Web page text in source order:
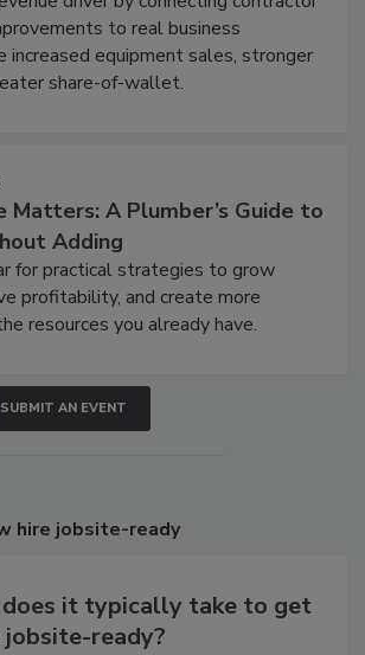
to real business
equipment sales, stronger
share-of-wallet.
Matters: A Plumber’s Guide to
Adding
for practical strategies to grow
profitability, and create more
resources you already have.
SUBMIT AN EVENT
hire jobsite-ready
it typically take to get
jobsite-ready?